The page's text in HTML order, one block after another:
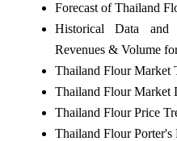
Forecast of Thailand
Historical Data
Revenues & Volume
Thailand Flour Market
Thailand Flour Market
Thailand Flour Price
Thailand Flour Porter's